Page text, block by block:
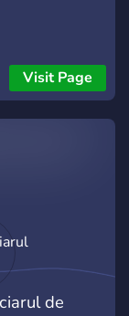
Visit Page
de